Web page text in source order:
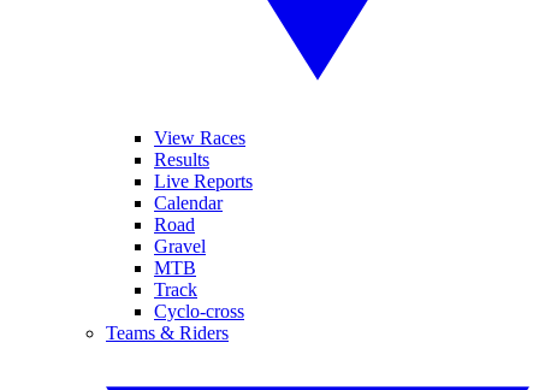
View Races
Results
Live Reports
Calendar
Road
Gravel
MTB
Track
Cyclo-cross
Teams & Riders